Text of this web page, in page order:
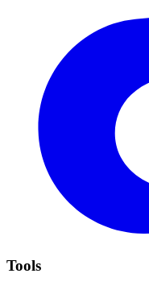
Tools